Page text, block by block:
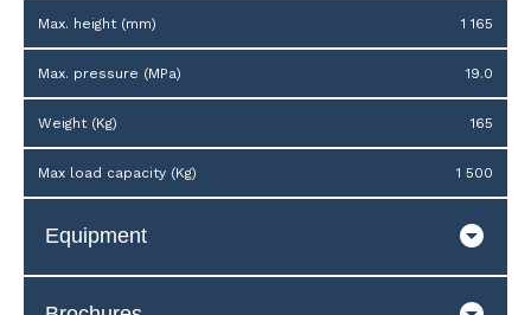
Max. height (mm) 1 165
Max. pressure (MPa) 19.0
Weight (Kg) 165
Max load capacity (Kg) 1 500
Equipment